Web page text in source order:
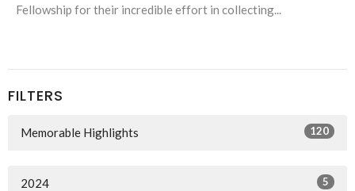
Fellowship for their incredible effort in collecting...
FILTERS
Memorable Highlights 120
2024 5